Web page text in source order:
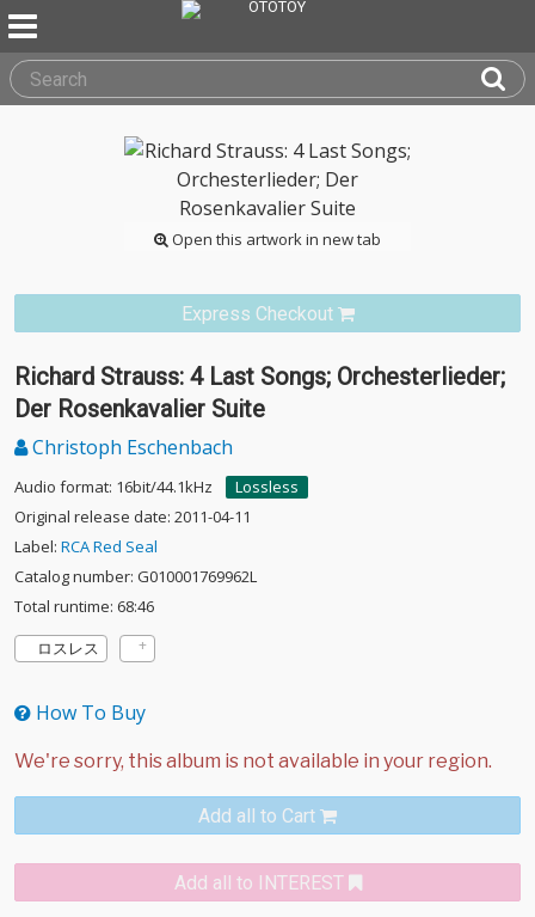
Open this artwork in new tab
Express Checkout
Richard Strauss: 4 Last Songs; Orchesterlieder;
Der Rosenkavalier Suite
Christoph Eschenbach
Audio format: 16bit/44.1kHz
Lossless
Original release date: 2011-04-11
Label: RCA Red Seal
Catalog number: G010001769962L
Total runtime: 68:46
ロスレス
How To Buy
Add all to Cart
Add all to INTEREST